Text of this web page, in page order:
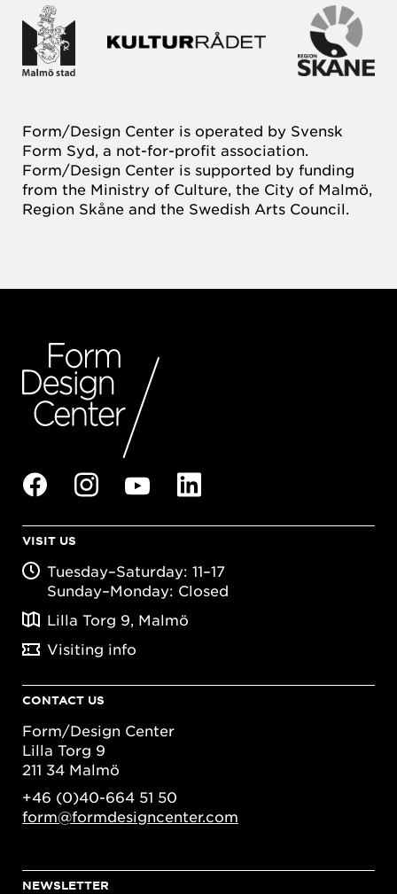
Form/Design Center is operated by Svensk
Form Syd, a not-for-profit association.
Form/Design Center is supported by funding
from the Ministry of Culture, the City of Malmö,
Region Skåne and the Swedish Arts Council.
VISIT US
Tuesday–Saturday: 11–17
Sunday–Monday: Closed
Lilla Torg 9, Malmö
Visiting info
CONTACT US
Form/Design Center
Lilla Torg 9
211 34 Malmö
+46 (0)40-664 51 50
form@formdesigncenter.com
NEWSLETTER